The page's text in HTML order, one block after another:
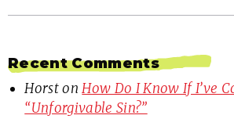
Recent Comments
HorstonHow Do I Know If I’ve
“Unforgivable Sin?”